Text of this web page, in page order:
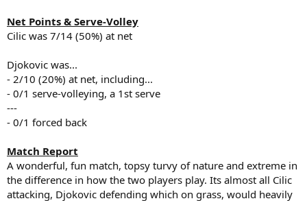
Net Points & Serve-Volley
Cilic was 7/14 (50%) at net
Djokovic was...
- 2/10 (20%) at net, including...
- 0/1 serve-volleying, a 1st serve
---
- 0/1 forced back
Match Report
A wonderful, fun match, topsy turvy of nature and extreme in
the difference in how the two players play. Its almost all Cilic
attacking, Djokovic defending which on grass, would heavily